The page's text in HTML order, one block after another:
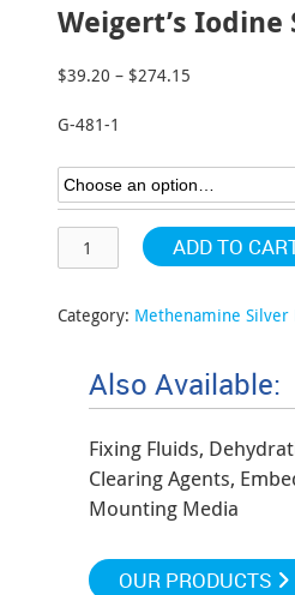
Weigert’s Iodine
$39.20 – $274.15
$274.15
G-481-1
ADD TO
Category: Methenamine
Also Available:
Fixing Fluids,
Clearing Agents,
Mounting Media
OUR PRODUCTS